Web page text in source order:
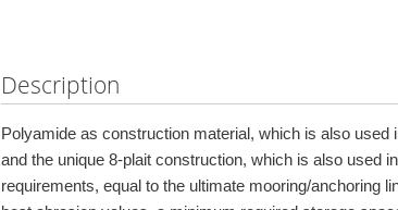
Description
Polyamide as construction material, which is also
and the unique 8-plait construction, which is also used
requirements, equal to the ultimate mooring/anchoring